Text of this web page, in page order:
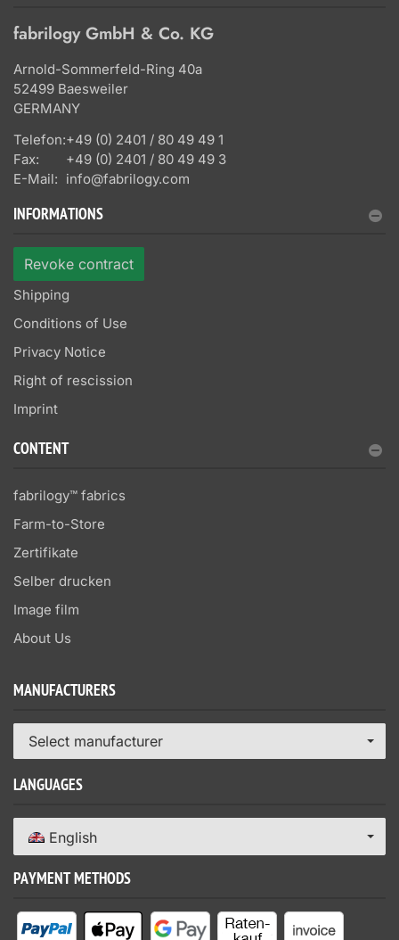
fabrilogy GmbH & Co. KG
Arnold-Sommerfeld-Ring 40a
52499 Baesweiler
GERMANY
Telefon:+49 (0) 2401 / 80 49 49 1
Fax:
+49 (0) 2401 / 80 49 49 3
E-Mail: info@fabrilogy.com
INFORMATIONS
Revoke contract
Shipping
Conditions of Use
Privacy Notice
Right of rescission
Imprint
CONTENT
fabrilogy™ fabrics
Farm-to-Store
Zertifikate
Selber drucken
Image film
About Us
MANUFACTURERS
Select manufacturer
LANGUAGES
English
PAYMENT METHODS